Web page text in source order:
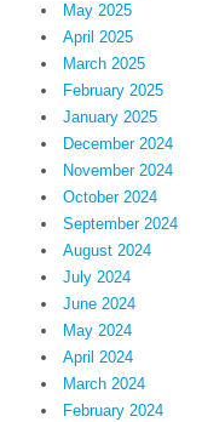
May 2025
April 2025
March 2025
February 2025
January 2025
December 2024
November 2024
October 2024
September 2024
August 2024
July 2024
June 2024
May 2024
April 2024
March 2024
February 2024